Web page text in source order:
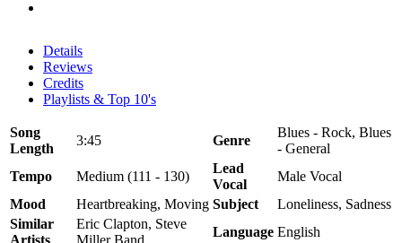
Details
Reviews
Credits
Playlists & Top 10's
Song
Length
3:45 Genre
Blues - Rock, Blues
- General
Tempo
Medium (111 - 130)
Lead
Vocal
Male Vocal
Mood
Heartbreaking, Moving Subject
Loneliness, Sadness
Similar
Artists
Eric Clapton, Steve
Miller Band
Language English